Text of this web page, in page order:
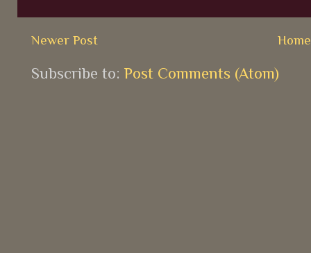
Newer Post Home
Subscribe to: Post Comments (Atom)